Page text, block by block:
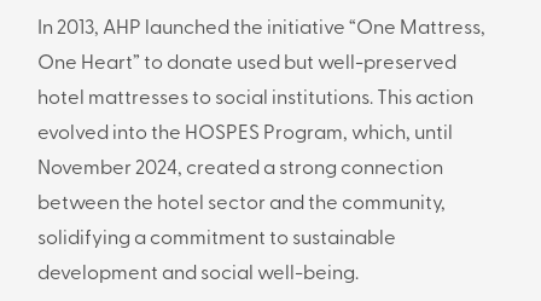
In 2013, AHP launched the initiative “One Mattress,
One Heart” to donate used but well-preserved
hotel mattresses to social institutions. This action
evolved into the HOSPES Program, which, until
November 2024, created a strong connection
between the hotel sector and the community,
solidifying a commitment to sustainable
development and social well-being.